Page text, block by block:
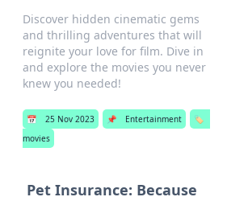
Discover hidden cinematic gems
and thrilling adventures that will
reignite your love for film. Dive in
and explore the movies you never
knew you needed!
📅 25 Nov 2023 📌 Entertainment
🏷️
movies
Pet Insurance: Because